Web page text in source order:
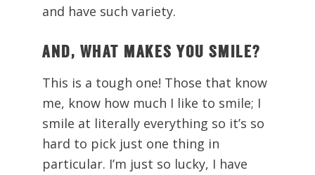
and have such variety.
AND, WHAT MAKES YOU SMILE?
This is a tough one! Those that know
me, know how much I like to smile; I
smile at literally everything so it’s so
hard to pick just one thing in
particular. I’m just so lucky, I have